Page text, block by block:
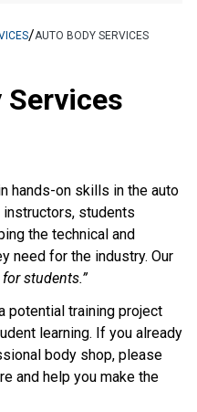
/AUTO BODY SERVICES
Services
hands-on skills in the auto
students
the technical and
need for the industry. Our
students.”
potential training project
learning. If you already
body shop, please
and help you make the